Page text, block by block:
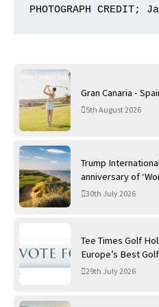
Gran Canaria -
5th August 2026
Trump
anniversary of
30th July 2026
Tee Times Golf
Europe’s Best
29th July 2026
PHOTOGRAPH CREDIT;